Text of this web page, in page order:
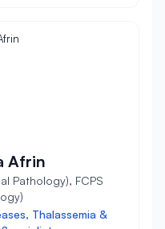
Afrin
Pathology), FCPS
Thalassemia &